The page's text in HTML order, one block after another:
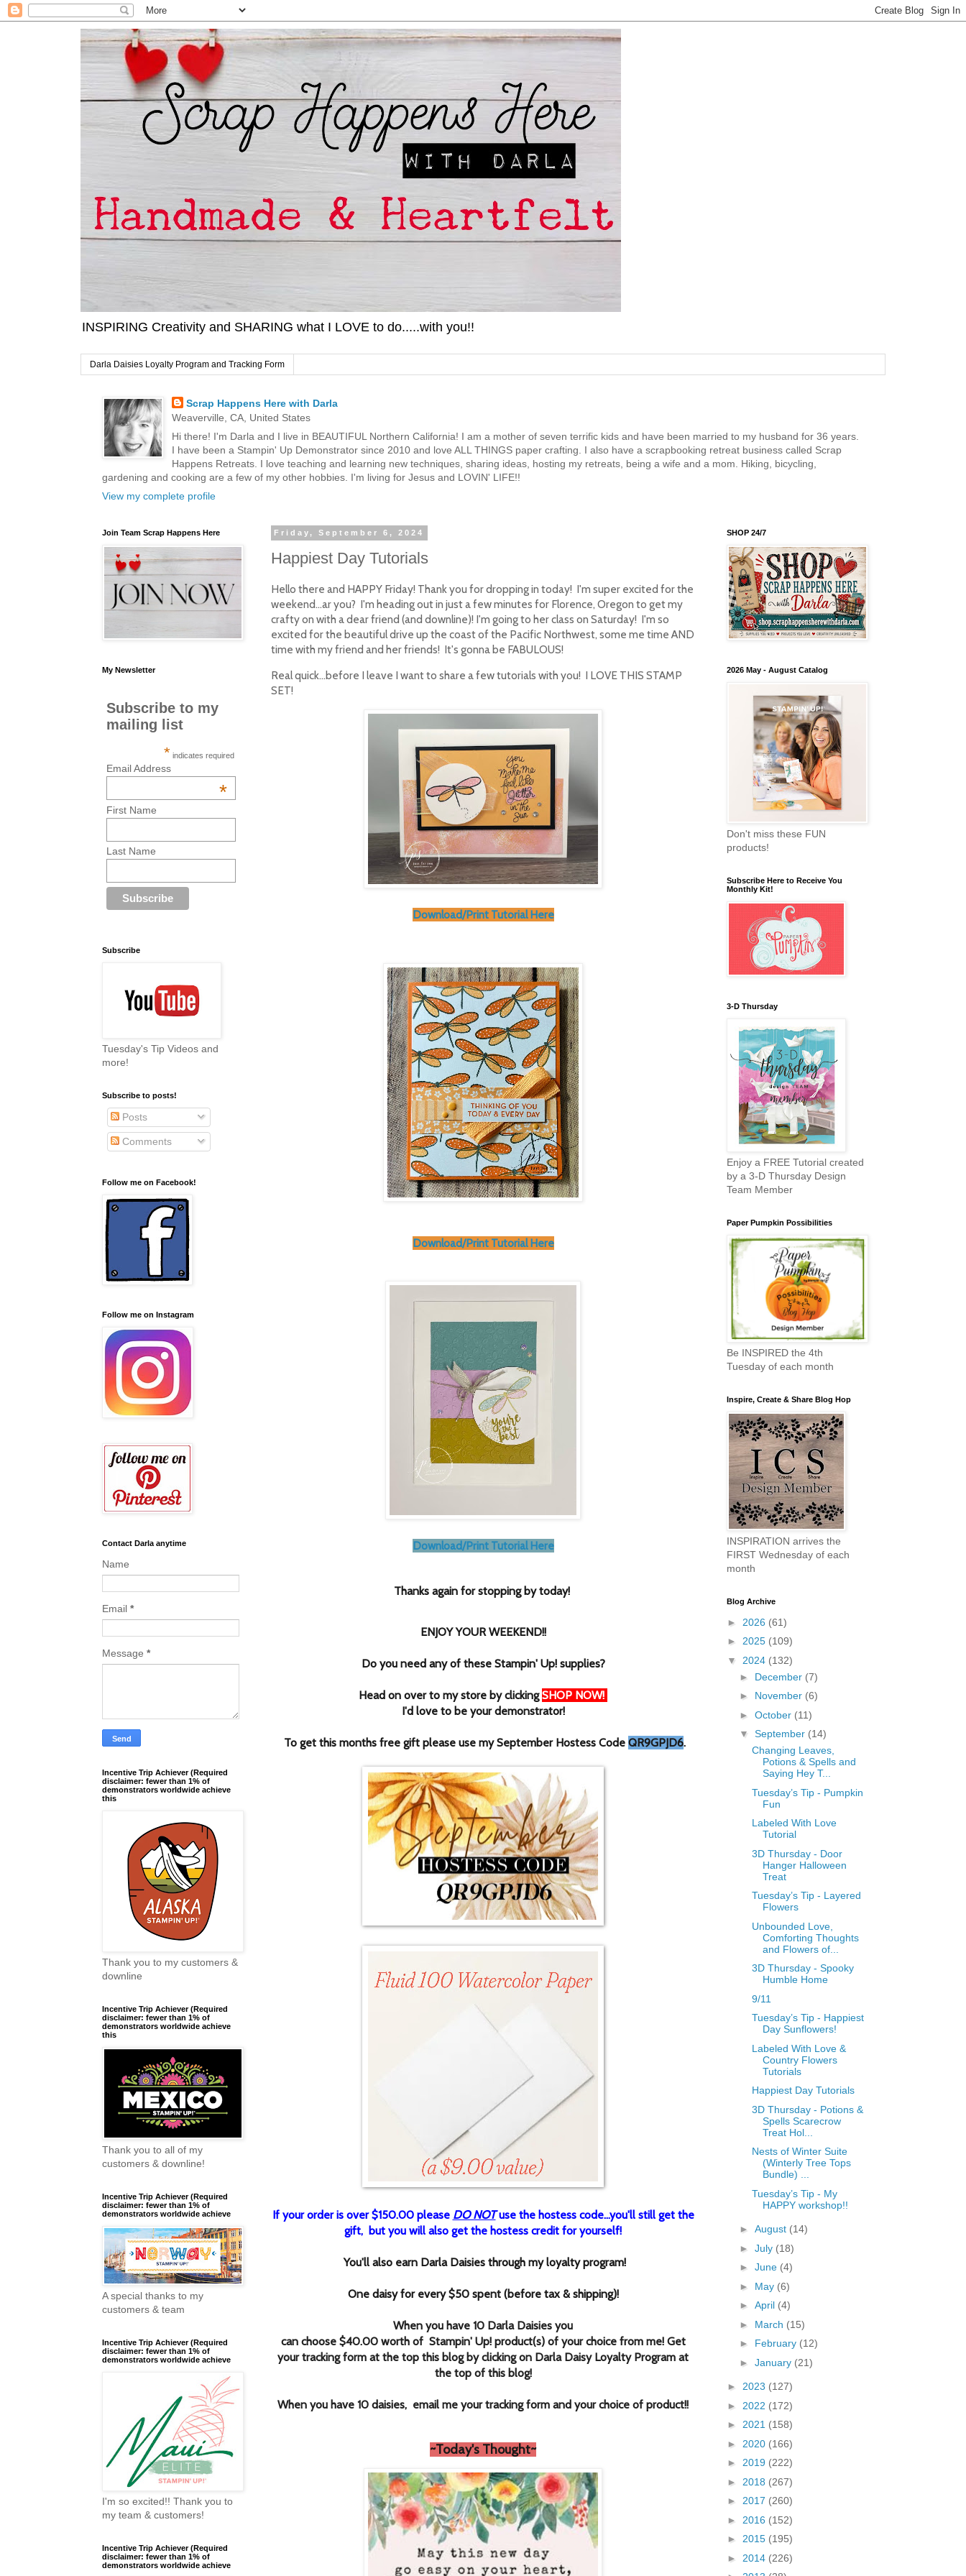
INSPIRING Creativity and SHARING what I LOVE to do.....with you!!
Darla Daisies Loyalty Program and Tracking Form
Scrap Happens Here with Darla
Weaverville, CA, United States
Hi there! I'm Darla and I live in BEAUTIFUL Northern California! I am a mother of seven terrific kids and have been married to my husband for 36 years.
I have been a Stampin' Up Demonstrator since 2010 and love ALL THINGS paper crafting. I also have a scrapbooking retreat business called Scrap
Happens Retreats. I love teaching and learning new techniques, sharing ideas, hosting my retreats, being a wife and a mom. Hiking, bicycling,
gardening and cooking are a few of my other hobbies. I'm living for Jesus and LOVIN' LIFE!!
View my complete profile
Friday, September 6, 2024
Happiest Day Tutorials
Hello there and HAPPY Friday! Thank you for dropping in today! I'm super excited for the
weekend...ar you? I'm heading out in just a few minutes for Florence, Oregon to get my
crafty on with a dear friend (and downline)! I'm going to her class on Saturday! I'm so
excited for the beautiful drive up the coast of the Pacific Northwest, some me time AND
time with my friend and her friends! It's gonna be FABULOUS!
Real quick...before I leave I want to share a few tutorials with you! I LOVE THIS STAMP
SET!
Download/Print Tutorial Here
Download/Print Tutorial Here
Download/Print Tutorial Here
Thanks again for stopping by today!
ENJOY YOUR WEEKEND!!
Do you need any of these Stampin' Up! supplies?
Head on over to my store by clicking SHOP NOW!
I'd love to be your demonstrator!
To get this months free gift please use my September Hostess Code QR9GPJD6.
If your order is over $150.00 please DO NOTuse the hostess code...you'll still get the
gift, but you will also get the hostess credit for yourself!
You'll also earn Darla Daisies through my loyalty program!
One daisy for every $50 spent (before tax & shipping)!
When you have 10 Darla Daisies you
can choose $40.00 worth of Stampin' Up! product(s) of your choice from me! Get
your tracking form at the top this blog by clickingon Darla Daisy Loyalty Program at
the top of this blog!
When you have 10 daisies, email me your tracking form and your choice of product!!
~Today's Thought~
Join Team Scrap Happens Here
My Newsletter
Subscribe to my
mailing list
* indicates required
Email Address
*
First Name
Last Name
Subscribe
Tuesday's Tip Videos and
more!
Subscribe to posts!
Posts
Comments
Follow me on Facebook!
Follow me on Instagram
Contact Darla anytime
Name
Email *
Message *
Incentive Trip Achiever (Required
disclaimer: fewer than 1% of
demonstrators worldwide achieve
this
Thank you to my customers &
downline
Incentive Trip Achiever (Required
disclaimer: fewer than 1% of
demonstrators worldwide achieve
this
Thank you to all of my
customers & downline!
Incentive Trip Achiever (Required
disclaimer: fewer than 1% of
demonstrators worldwide achieve
A special thanks to my
customers & team
Incentive Trip Achiever (Required
disclaimer: fewer than 1% of
demonstrators worldwide achieve
I'm so excited!! Thank you to
my team & customers!
Incentive Trip Achiever (Required
disclaimer: fewer than 1% of
demonstrators worldwide achieve
SHOP 24/7
2026 May - August Catalog
Don't miss these FUN
products!
Subscribe Here to Receive You
Monthly Kit!
3-D Thursday
Enjoy a FREE Tutorial created
by a 3-D Thursday Design
Team Member
Paper Pumpkin Possibilities
Be INSPIRED the 4th
Tuesday of each month
Inspire, Create & Share Blog Hop
INSPIRATION arrives the
FIRST Wednesday of each
month
Blog Archive
► 2026 (61)
► 2025 (109)
▼ 2024 (132)
► December (7)
► November (6)
► October (11)
▼ September (14)
Changing Leaves,
Potions & Spells and
Saying Hey T...
Tuesday’s Tip - Pumpkin
Fun
Labeled With Love
Tutorial
3D Thursday - Door
Hanger Halloween
Treat
Tuesday’s Tip - Layered
Flowers
Unbounded Love,
Comforting Thoughts
and Flowers of...
3D Thursday - Spooky
Humble Home
9/11
Tuesday’s Tip - Happiest
Day Sunflowers!
Labeled With Love &
Country Flowers
Tutorials
Happiest Day Tutorials
3D Thursday - Potions &
Spells Scarecrow
Treat Hol...
Nests of Winter Suite
(Winterly Tree Tops
Bundle) ...
Tuesday’s Tip - My
HAPPY workshop!!
► August (14)
► July (18)
► June (4)
► May (6)
► April (4)
► March (15)
► February (12)
► January (21)
► 2023 (127)
► 2022 (172)
► 2021 (158)
► 2020 (166)
► 2019 (222)
► 2018 (267)
► 2017 (260)
► 2016 (152)
► 2015 (195)
► 2014 (226)